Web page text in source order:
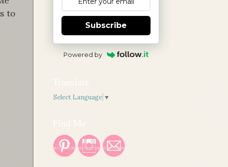
to
Subscribe
Powered by
Select Language ▼